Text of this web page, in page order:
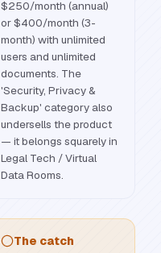
$250/month (annual)
or $400/month (3-
month) with unlimited
users and unlimited
documents. The
'Security, Privacy &
Backup' category also
undersells the product
— it belongs squarely in
Legal Tech / Virtual
Data Rooms.
The catch